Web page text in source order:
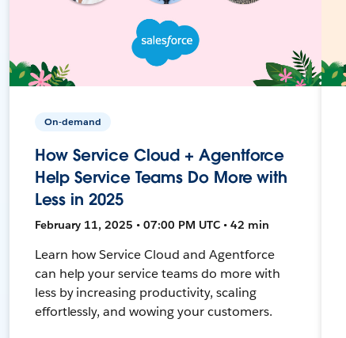
On-demand
How Service Cloud + Agentforce
Help Service Teams Do More with
Less in 2025
February 11, 2025 • 07:00 PM UTC • 42 min
Learn how Service Cloud and Agentforce
can help your service teams do more with
less by increasing productivity, scaling
effortlessly, and wowing your customers.